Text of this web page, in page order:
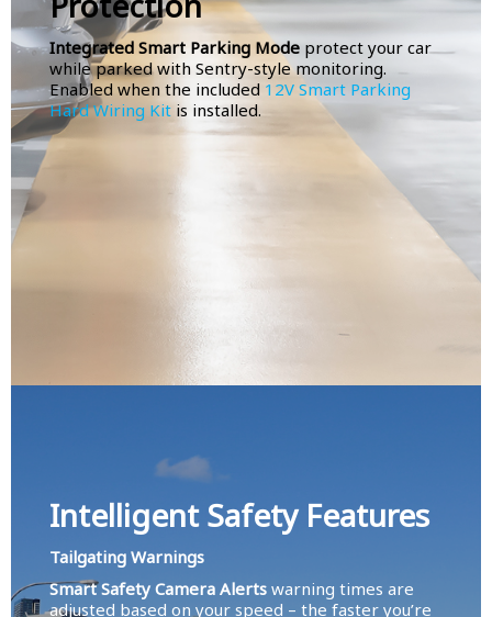
Integrated Smart Parking Mode protect your car
while parked with Sentry-style monitoring.
Enabled when the included 12V Smart Parking
Hard Wiring Kit is installed.
Intelligent Safety Features
Tailgating Warnings
Smart Safety Camera Alerts warning times are
adjusted based on your speed – the faster you’re